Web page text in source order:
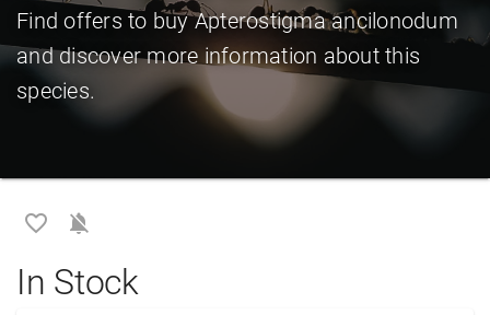
Find offers to buy Apterostigma ancilonodum
and discover more information about this
species.
favorite_border notifications_off
In Stock